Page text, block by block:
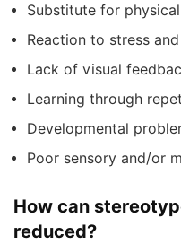
Substitute for
Reaction to stress
Lack of visual
Learning through
Developmental
Poor sensory and/or
How can
reduced?